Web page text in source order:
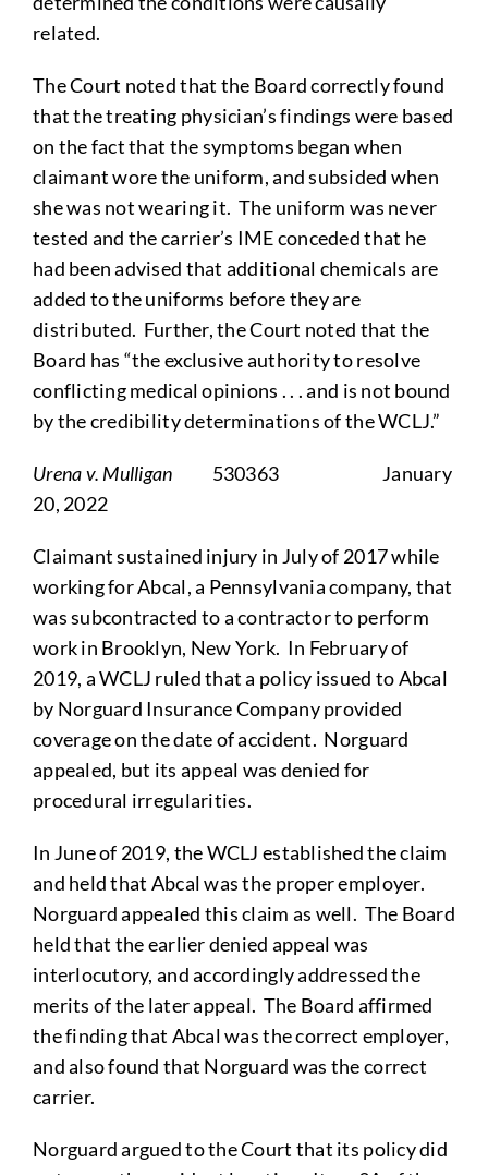
related.
The Court noted that the Board correctly found
that the treating physician’s findings were based
on the fact that the symptoms began when
claimant wore the uniform, and subsided when
she was not wearing it. The uniform was never
tested and the carrier’s IME conceded that he
had been advised that additional chemicals are
added to the uniforms before they are
distributed. Further, the Court noted that the
Board has “the exclusive authority to resolve
conflicting medical opinions . . . and is not bound
by the credibility determinations of the WCLJ.”
Urena v. Mulligan 530363 January
20, 2022
Claimant sustained injury in July of 2017 while
working for Abcal, a Pennsylvania company, that
was subcontracted to a contractor to perform
work in Brooklyn, New York. In February of
2019, a WCLJ ruled that a policy issued to Abcal
by Norguard Insurance Company provided
coverage on the date of accident. Norguard
appealed, but its appeal was denied for
procedural irregularities.
In June of 2019, the WCLJ established the claim
and held that Abcal was the proper employer.
Norguard appealed this claim as well. The Board
held that the earlier denied appeal was
interlocutory, and accordingly addressed the
merits of the later appeal. The Board affirmed
the finding that Abcal was the correct employer,
and also found that Norguard was the correct
carrier.
Norguard argued to the Court that its policy did